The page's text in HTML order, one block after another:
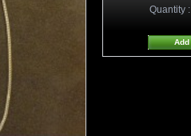
Quantity :